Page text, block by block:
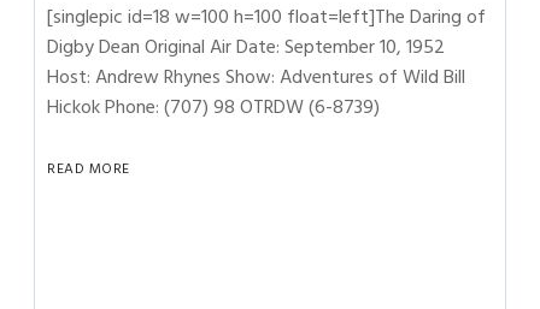
[singlepic id=18 w=100 h=100 float=left]The Daring of
Digby Dean Original Air Date: September 10, 1952
Host: Andrew Rhynes Show: Adventures of Wild Bill
Hickok Phone: (707) 98 OTRDW (6-8739)
READ MORE